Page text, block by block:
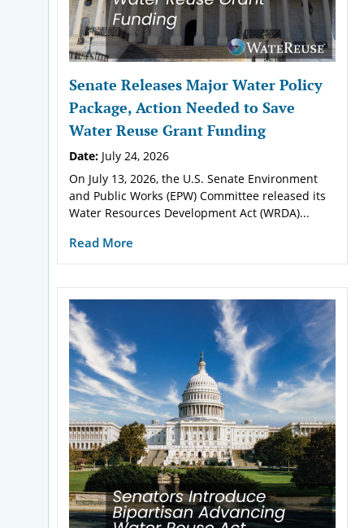
Senate Releases Major Water Policy
Package, Action Needed to Save
Water Reuse Grant Funding
Date: July 24, 2026
On July 13, 2026, the U.S. Senate Environment
and Public Works (EPW) Committee released its
Water Resources Development Act (WRDA)...
Read More